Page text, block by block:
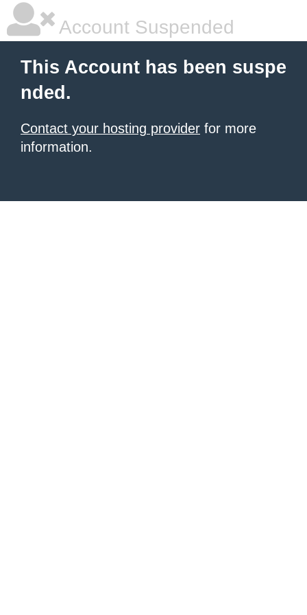
Account Suspended
This Account has been suspe
nded.
Contact your hosting provider for more
information.